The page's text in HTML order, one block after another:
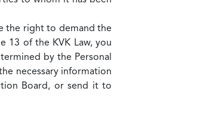
the right to demand the
13 of the KVK Law, you
by the Personal
necessary information
Board, or send it to